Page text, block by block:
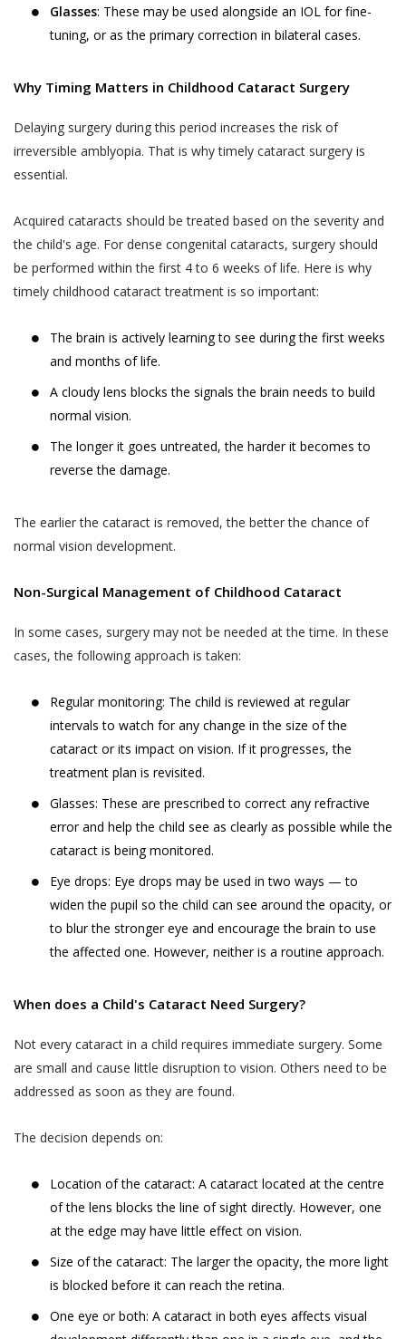
Glasses: These may be used alongside an IOL for fine-
tuning, or as the primary correction in bilateral cases.
Why Timing Matters in Childhood Cataract Surgery
Delaying surgery during this period increases the risk of
irreversible amblyopia. That is why timely cataract surgery is
essential.
Acquired cataracts should be treated based on the severity and
the child's age. For dense congenital cataracts, surgery should
be performed within the first 4 to 6 weeks of life. Here is why
timely childhood cataract treatment is so important:
The brain is actively learning to see during the first weeks
and months of life.
A cloudy lens blocks the signals the brain needs to build
normal vision.
The longer it goes untreated, the harder it becomes to
reverse the damage.
The earlier the cataract is removed, the better the chance of
normal vision development.
Non-Surgical Management of Childhood Cataract
In some cases, surgery may not be needed at the time. In these
cases, the following approach is taken:
Regular monitoring: The child is reviewed at regular
intervals to watch for any change in the size of the
cataract or its impact on vision. If it progresses, the
treatment plan is revisited.
Glasses: These are prescribed to correct any refractive
error and help the child see as clearly as possible while the
cataract is being monitored.
Eye drops: Eye drops may be used in two ways — to
widen the pupil so the child can see around the opacity, or
to blur the stronger eye and encourage the brain to use
the affected one. However, neither is a routine approach.
When does a Child's Cataract Need Surgery?
Not every cataract in a child requires immediate surgery. Some
are small and cause little disruption to vision. Others need to be
addressed as soon as they are found.
The decision depends on:
Location of the cataract: A cataract located at the centre
of the lens blocks the line of sight directly. However, one
at the edge may have little effect on vision.
Size of the cataract: The larger the opacity, the more light
is blocked before it can reach the retina.
One eye or both: A cataract in both eyes affects visual
Website using the Book Appointment
facility, has not turned up for the
and within the time of appointment,
advance.
The User or the patient is suggested and
the date of appointment. In case the User
or the patient do not report within the time
of appointment, Akhand Jyoti Eye Hospital
holds the discretion and the right to cancel
oblige the appointment.
right to make the final decision in case of a
conflict.
DOCTOR APPOINTMENT RESCHEDULING
When a User or a patient books an online
be rescheduled by the User or the patient
till 48 hours from the time of appointment
rescheduled.
An online appointment once booked and
confirmed for a specific Akhand Jyoti Eye
Hospital’s hospital or clinic, can not be
rescheduled by the User or the patient to a
different Akhand Jyoti Eye Hospital’s hospital
or clinic. Reschedule of appointments are
allowed only for the same hospital or clinic
for which the appointment is booked
previously.
DOCTOR APPOINTMENT CANCELLATION
AND REFUND POLICY
Akhand Jyoti Eye Hospital holds the
discretion and the right to cancel an
appointment any time. When an appointment
gets cancelled by Akhand Jyoti Eye Hospital,
through the User’s contact number.
doctor appointment, the appointment can
be cancelled by the User or the patient till
48 hours from the time of appointment after
appointment for a date and time which lies
within next 48 hours from the time of
booking the appointment, the appointment
can not be cancelled.
When an appointment is cancelled by the
Hospital, the amount paid online as OPD fee
deferral of payment facilities.
If you have voluntarily provided your
Eye Hospital for any of the purposes
such collection and use of such
information by Akhand Jyoti Eye
telephone number(s) for any purpose
including those mentioned in this sub-
section 4.1(iii), if such telephone number
is registered with the Do Not Call
PDPA without your express, clear and
un-ambiguous written consent.
Collection, use and disclosure of
information which has been designated
Personal Data or Information’ under the
SPI Rules requires your express
Privacy Policy, you provide your consent
to such use, collection and disclosure as
control or endorse the content,
messages or information found in any
Eye Hospital specifically disclaims any
liability with regard to the Services and
any actions resulting from your
participation in any Services, and you
Akhand Jyoti Eye Hospital relating to
same, and to the extent such waiver
may be ineffective, you agree to
release any claims against Akhand Jyoti
Eye Hospital relating to the same.
You are responsible for maintaining the
accuracy of the information you submit
provided as part of account registration.
you may correct, delete inaccuracies, or
amend information by making the
change on our member information
support@akhandjyoti.org
changes in our then active databases as
soon as reasonably practicable. If you
provide any information that is untrue,
inaccurate, out of date or incomplete (or
becomes untrue, inaccurate, out of date
Hospital has reasonable grounds to